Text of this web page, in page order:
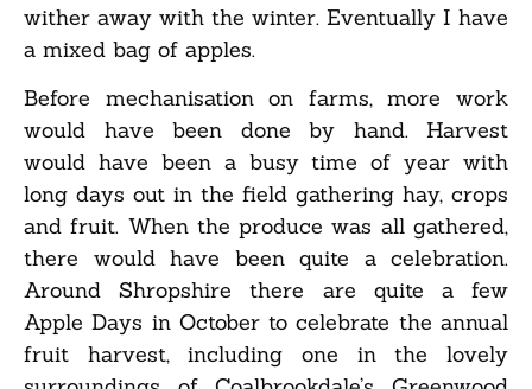
wither away with the winter. Eventually I have
a mixed bag of apples.
Before mechanisation on farms, more work
would have been done by hand. Harvest
would have been a busy time of year with
long days out in the field gathering hay, crops
and fruit. When the produce was all gathered,
there would have been quite a celebration.
Around Shropshire there are quite a few
Apple Days in October to celebrate the annual
fruit harvest, including one in the lovely